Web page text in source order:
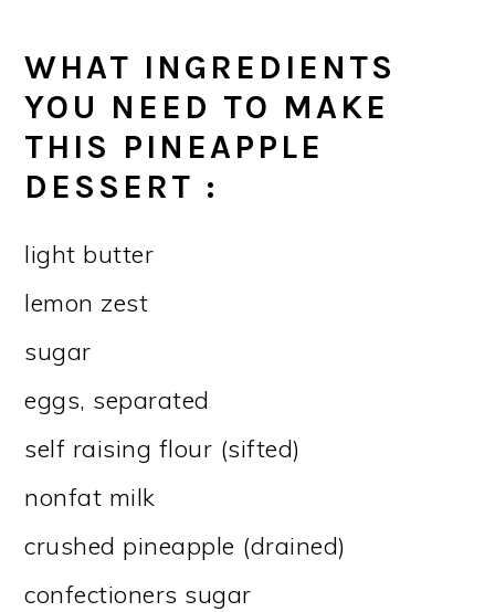
WHAT INGREDIENTS
YOU NEED TO MAKE
THIS PINEAPPLE
DESSERT :
light butter
lemon zest
sugar
eggs, separated
self raising flour (sifted)
nonfat milk
crushed pineapple (drained)
confectioners sugar